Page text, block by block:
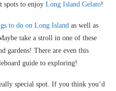
spots to enjoy Long Island Gelato!
to do on Long Island as well as
take a stroll in one of these
gardens! There are even this
guide to exploring!
special spot. If you think you’d